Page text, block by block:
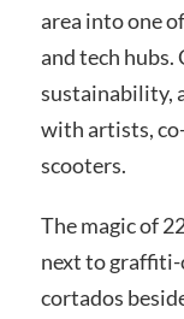
area into one
and tech hubs.
sustainability,
with artists,
scooters.
The magic of
next to graffiti-
cortados